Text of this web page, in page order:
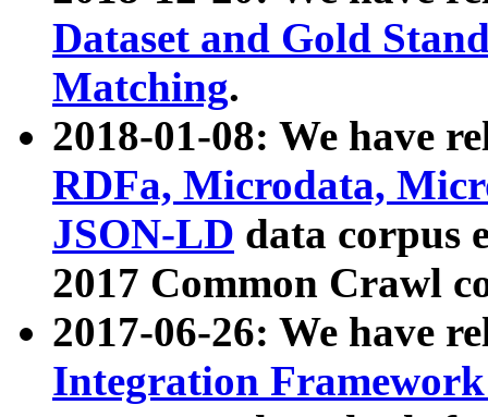
Dataset and Gold
Matching.
2018-01-08: We have
RDFa, Microdata,
JSON-LD data corpus
2017 Common Crawl
2017-06-26: We have
Integration